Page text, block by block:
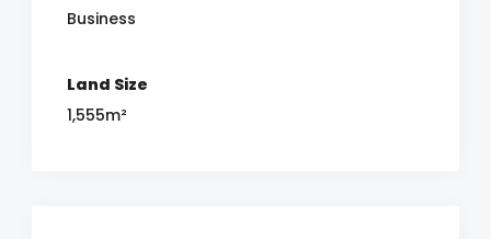
Business
Land Size
1,555m²